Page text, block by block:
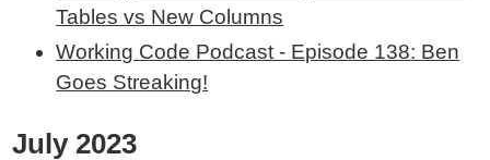
Tables vs New Columns
Working Code Podcast - Episode 138: Ben
Goes Streaking!
July 2023